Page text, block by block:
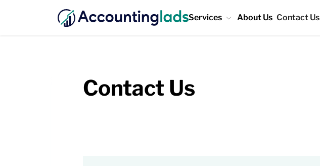
Services About Us Contact Us
Contact Us